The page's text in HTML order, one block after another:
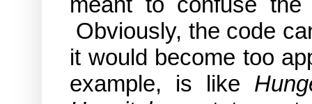
Obviously, the code
it would become too
example,
is like